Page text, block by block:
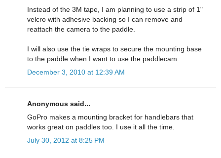
Instead of the 3M tape, I am planning to use a strip of 1"
velcro with adhesive backing so I can remove and
reattach the camera to the paddle.
I will also use the tie wraps to secure the mounting base
to the paddle when I want to use the paddlecam.
December 3, 2010 at 12:39 AM
Anonymous said...
GoPro makes a mounting bracket for handlebars that
works great on paddles too. I use it all the time.
July 30, 2012 at 8:25 PM